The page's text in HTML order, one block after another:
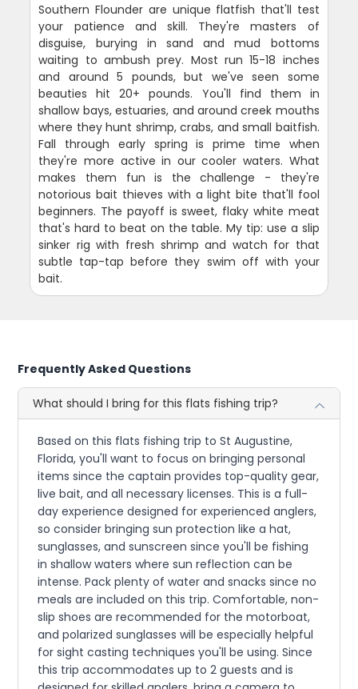
Southern Flounder are unique flatfish that'll test
your patience and skill. They're masters of
disguise, burying in sand and mud bottoms
waiting to ambush prey. Most run 15-18 inches
and around 5 pounds, but we've seen some
beauties hit 20+ pounds. You'll find them in
shallow bays, estuaries, and around creek mouths
where they hunt shrimp, crabs, and small baitfish.
Fall through early spring is prime time when
they're more active in our cooler waters. What
makes them fun is the challenge - they're
notorious bait thieves with a light bite that'll fool
beginners. The payoff is sweet, flaky white meat
that's hard to beat on the table. My tip: use a slip
sinker rig with fresh shrimp and watch for that
subtle tap-tap before they swim off with your
bait.
Frequently Asked Questions
What should I bring for this flats fishing trip?
Based on this flats fishing trip to St Augustine,
Florida, you'll want to focus on bringing personal
items since the captain provides top-quality gear,
live bait, and all necessary licenses. This is a full-
day experience designed for experienced anglers,
so consider bringing sun protection like a hat,
sunglasses, and sunscreen since you'll be fishing
in shallow waters where sun reflection can be
intense. Pack plenty of water and snacks since no
meals are included on this trip. Comfortable, non-
slip shoes are recommended for the motorboat,
and polarized sunglasses will be especially helpful
for sight casting techniques you'll be using. Since
this trip accommodates up to 2 guests and is